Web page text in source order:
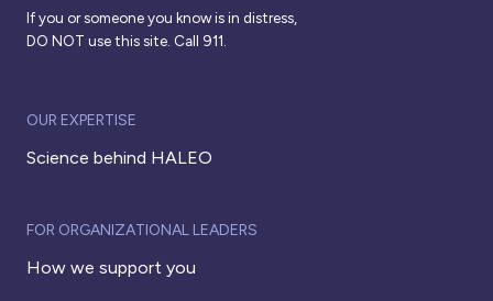
If you or someone you know is in distress,
DO NOT use this site. Call 911.
OUR EXPERTISE
Science behind HALEO
FOR ORGANIZATIONAL LEADERS
How we support you